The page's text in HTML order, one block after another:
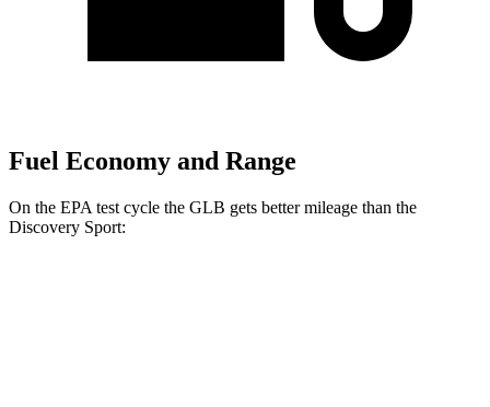
Fuel Economy and Range
On the EPA test cycle the GLB gets better mileage than the
Discovery Sport: